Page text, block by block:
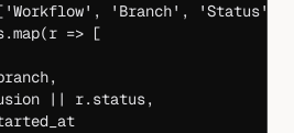
'Workflow' , 'Branch' , 'Status'
map(r => [
||
r.status,